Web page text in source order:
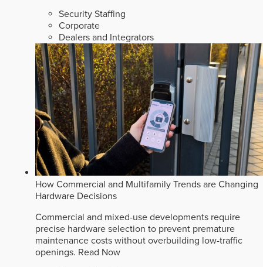
Security Staffing
Corporate
Dealers and Integrators
How Commercial and Multifamily Trends are Changing
Hardware Decisions
Commercial and mixed-use developments require
precise hardware selection to prevent premature
maintenance costs without overbuilding low-traffic
openings. Read Now